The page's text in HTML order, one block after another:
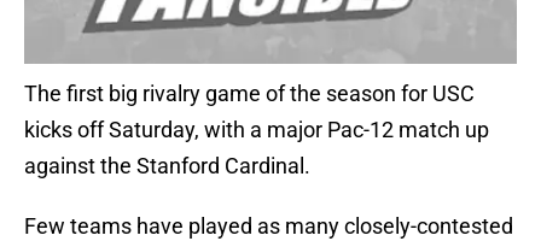
The first big rivalry game of the season for USC
kicks off Saturday, with a major Pac-12 match up
against the Stanford Cardinal.
Few teams have played as many closely-contested